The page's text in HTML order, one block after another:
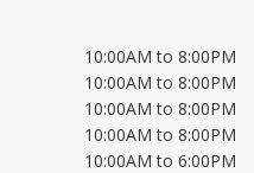
10:00AM to 8:00PM
10:00AM to 8:00PM
10:00AM to 8:00PM
10:00AM to 8:00PM
10:00AM to 6:00PM